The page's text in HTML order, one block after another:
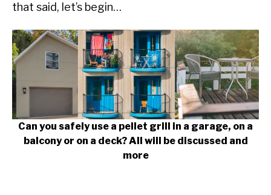
that said, let’s begin…
Can you safely use a pellet grill in a garage, on a
balcony or on a deck? All will be discussed and
more